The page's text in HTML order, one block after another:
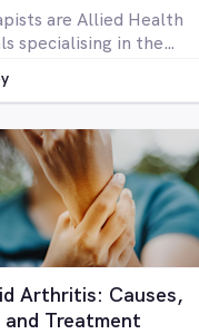
are Allied Health
specialising in the
overall optimal function
Arthritis: Causes,
and Treatment